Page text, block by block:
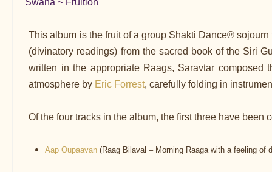
This album is the fruit of a group Shakti Dance®
(divinatory readings) from the sacred book of the Siri
written in the appropriate Raags, Saravtar composed
atmosphere by Eric Forrest, carefully folding in
Of the four tracks in the album, the first three have been
Aap Oupaavan (Raag Bilaval – Morning Raaga with a feeling of